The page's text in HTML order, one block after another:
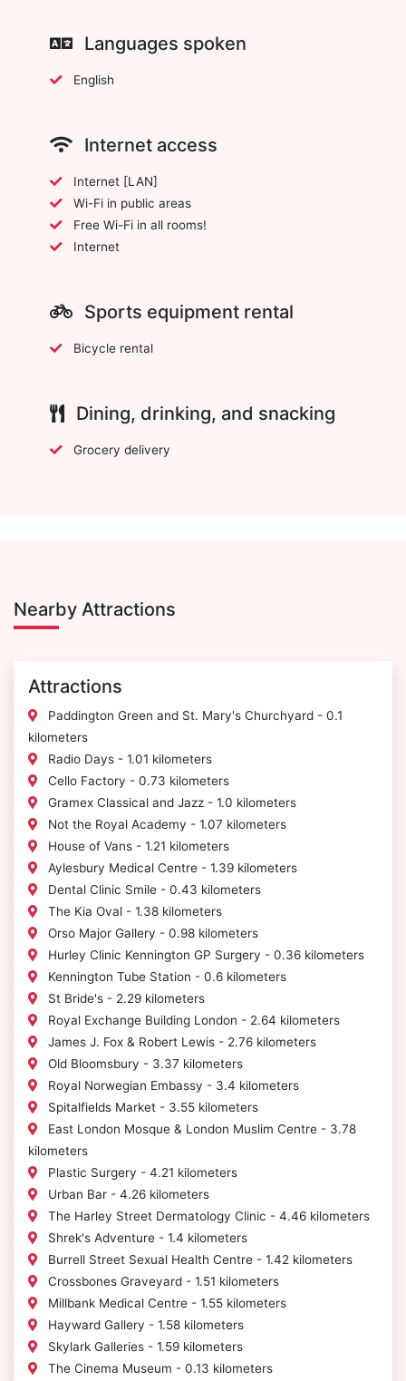
Languages spoken
English
Internet access
Internet [LAN]
Wi-Fi in public areas
Free Wi-Fi in all rooms!
Internet
Sports equipment rental
Bicycle rental
Dining, drinking, and snacking
Grocery delivery
Nearby Attractions
Attractions
Paddington Green and St. Mary's Churchyard - 0.1
kilometers
Radio Days - 1.01 kilometers
Cello Factory - 0.73 kilometers
Gramex Classical and Jazz - 1.0 kilometers
Not the Royal Academy - 1.07 kilometers
House of Vans - 1.21 kilometers
Aylesbury Medical Centre - 1.39 kilometers
Dental Clinic Smile - 0.43 kilometers
The Kia Oval - 1.38 kilometers
Orso Major Gallery - 0.98 kilometers
Hurley Clinic Kennington GP Surgery - 0.36 kilometers
Kennington Tube Station - 0.6 kilometers
St Bride's - 2.29 kilometers
Royal Exchange Building London - 2.64 kilometers
James J. Fox & Robert Lewis - 2.76 kilometers
Old Bloomsbury - 3.37 kilometers
Royal Norwegian Embassy - 3.4 kilometers
Spitalfields Market - 3.55 kilometers
East London Mosque & London Muslim Centre - 3.78
kilometers
Plastic Surgery - 4.21 kilometers
Urban Bar - 4.26 kilometers
The Harley Street Dermatology Clinic - 4.46 kilometers
Shrek's Adventure - 1.4 kilometers
Burrell Street Sexual Health Centre - 1.42 kilometers
Crossbones Graveyard - 1.51 kilometers
Millbank Medical Centre - 1.55 kilometers
Hayward Gallery - 1.58 kilometers
Skylark Galleries - 1.59 kilometers
The Cinema Museum - 0.13 kilometers